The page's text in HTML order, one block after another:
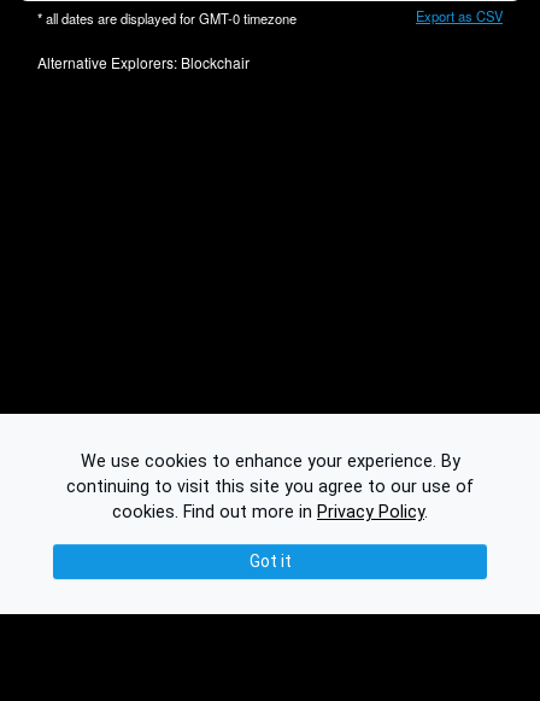
* all dates are displayed forGMT-0timezone Export as CSV
Alternative Explorers: Blockchair
We use cookies to enhance your experience. By
continuing to visit this site you agree to our use of
cookies. Find out more in Privacy Policy.
Got it